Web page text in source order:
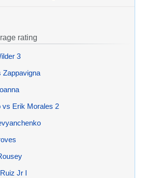
rating
3
Zappavigna
vs Erik Morales 2
Jr I